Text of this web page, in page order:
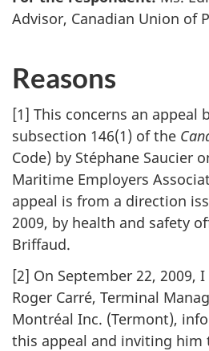
Advisor, Canadian Union of
Reasons
[1] This concerns an appeal
subsection 146(1) of the
Code) by Stéphane Saucier
Maritime Employers
appeal is from a direction
2009, by health and safety
Briffaud.
[2] On September 22, 2009,
Roger Carré, Terminal
Montréal Inc. (Termont),
this appeal and inviting him